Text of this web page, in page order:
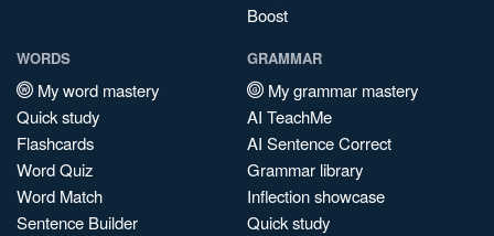
Boost
WORDS
My word mastery
Quick study
Flashcards
Word Quiz
Word Match
Sentence Builder
GRAMMAR
My grammar mastery
AI TeachMe
AI Sentence Correct
Grammar library
Inflection showcase
Quick study